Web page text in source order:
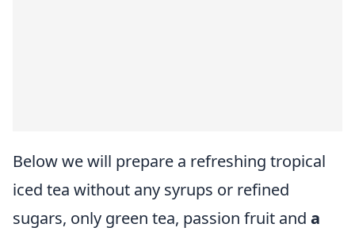
Below we will prepare a refreshing tropical
iced tea without any syrups or refined
sugars, only green tea, passion fruit and a